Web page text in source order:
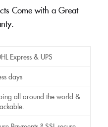
Come with a Great
Express & UPS
days
all around the world &